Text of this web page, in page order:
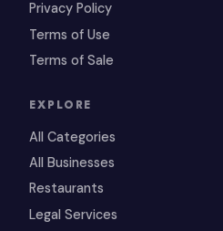
Privacy Policy
Terms of Use
Terms of Sale
EXPLORE
All Categories
All Businesses
Restaurants
Legal Services